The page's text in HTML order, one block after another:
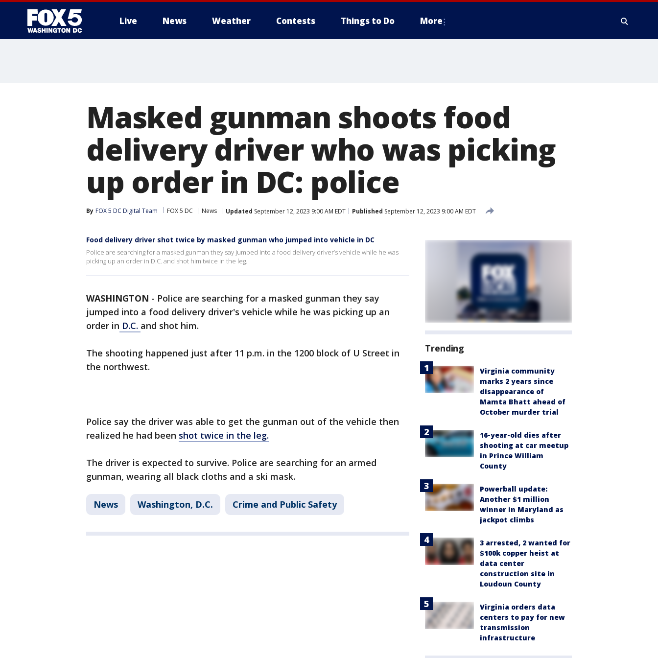
Live News Weather Contests Things to Do More
Masked gunman shoots food
delivery driver who was picking
up order in DC: police
By FOX 5 DC Digital Team FOX 5 DC News Updated September 12, 2023 9:00 AM EDT Published September 12, 2023 9:00 AM EDT
Food delivery driver shot twice by masked gunman who jumped into vehicle in DC
Police are searching for a masked gunman they say jumped into a food delivery driver’s vehicle while he was
picking up an order in D.C. and shot him twice in the leg.
WASHINGTON - Police are searching for a masked gunman they say
jumped into a food delivery driver's vehicle while he was picking up an
order in D.C. and shot him.
The shooting happened just after 11 p.m. in the 1200 block of U Street in
the northwest.
Police say the driver was able to get the gunman out of the vehicle then
realized he had been shot twice in the leg.
The driver is expected to survive. Police are searching for an armed
gunman, wearing all black cloths and a ski mask.
News Washington, D.C. Crime and Public Safety
Trending
Virginia community
marks 2 years since
disappearance of
Mamta Bhatt ahead of
October murder trial
16-year-old dies after
shooting at car meetup
in Prince William
County
Powerball update:
Another $1 million
winner in Maryland as
jackpot climbs
3 arrested, 2 wanted for
$100k copper heist at
data center
construction site in
Loudoun County
Virginia orders data
centers to pay for new
transmission
infrastructure